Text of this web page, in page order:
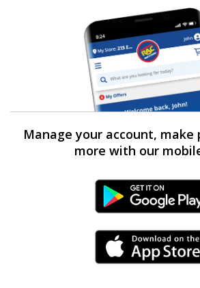
Manage your account, make
more with our
Android Link
iPhone Link